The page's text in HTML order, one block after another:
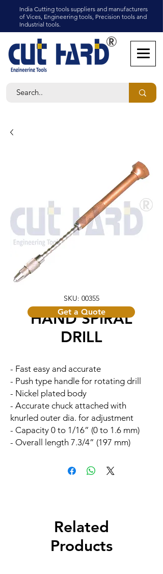
India Cutting tools suppliers and manufacturers
of Vices, Engineering tools, Precision tools and
Industrial tools.
SKU: 00355
HAND SPIRAL
DRILL
- Fast easy and accurate
- Push type handle for rotating drill
- Nickel plated body
- Accurate chuck attached with
knurled outer dia. for adjustment
- Capacity 0 to 1/16” (0 to 1.6 mm)
- Overall length 7.3/4” (197 mm)
Get a Quote
Related
Products